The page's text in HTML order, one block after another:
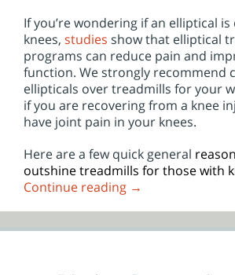
If you’re wondering if an elliptical
knees, studies show that elliptical
programs can reduce pain and
function. We strongly recommend
ellipticals over treadmills for your
if you are recovering from a knee
have joint pain in your knees.
Here are a few quick general
outshine treadmills for those with
Continue reading →